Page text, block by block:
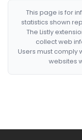
This page is for
statistics shown
The Listly
collect web
Users must comply
websites